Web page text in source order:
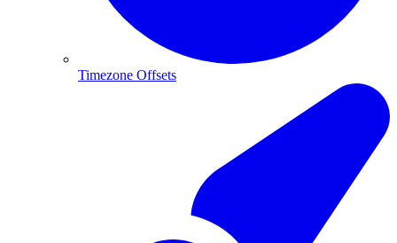
Timezone Offsets